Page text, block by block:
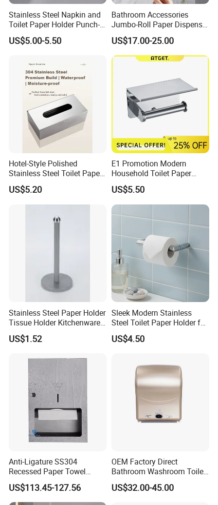
Stainless Steel Napkin and
Toilet Paper Holder Punch-
Free Roll Paper Hotel Use
US$5.00-5.50
Bathroom Accessories
Jumbo-Roll Paper Dispenser
with Storage Self
US$17.00-25.00
Hotel-Style Polished
Stainless Steel Toilet Paper
Holder with Flat Shelf
US$5.20
E1 Promotion Modern
Household Toilet Paper
Holder
US$5.50
Stainless Steel Paper Holder
Tissue Holder Kitchenware
Houseware Bathroom
Accessories
US$1.52
Sleek Modern Stainless
Steel Toilet Paper Holder for
Chic Bathrooms
US$4.50
Anti-Ligature SS304
Recessed Paper Towel
Dispenser Tissue Holder
Washroom Accessories
US$113.45-127.56
OEM Factory Direct
Bathroom Washroom Toilet
Auto Cut Hand Paper Towel
Dispenser
US$32.00-45.00